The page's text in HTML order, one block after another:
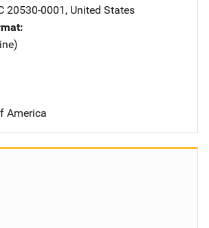
20530-0001 , United States
America